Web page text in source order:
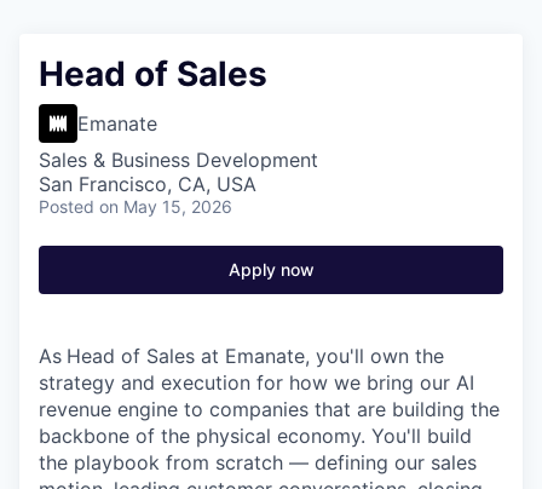
Head of Sales
Emanate
Sales & Business Development
San Francisco, CA, USA
Posted on May 15, 2026
Apply now
As Head of Sales at Emanate, you'll own the
strategy and execution for how we bring our AI
revenue engine to companies that are building the
backbone of the physical economy. You'll build
the playbook from scratch — defining our sales